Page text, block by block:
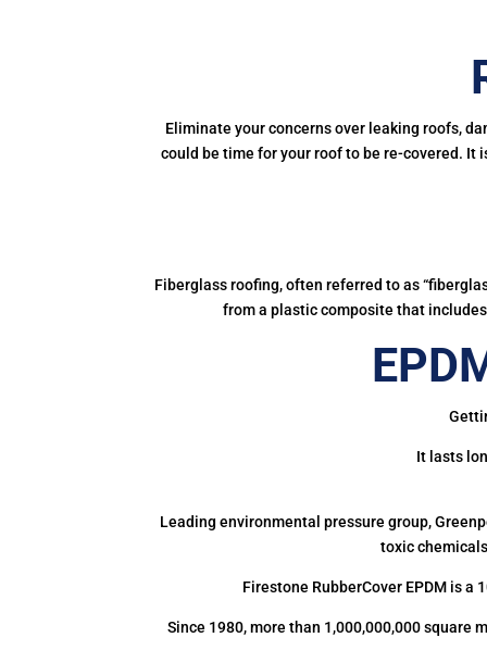
Eliminate your concerns over leaking roofs,
could be time for your roof to be re-covered. It
Fiberglass roofing, often referred to as
from a plastic composite that
It lasts
Leading environmental pressure group,
toxic
Firestone RubberCover EPDM is
Since 1980, more than 1,000,000,000